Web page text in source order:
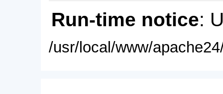
Run-time notice:
/usr/local/www/